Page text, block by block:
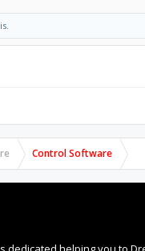
Control Software